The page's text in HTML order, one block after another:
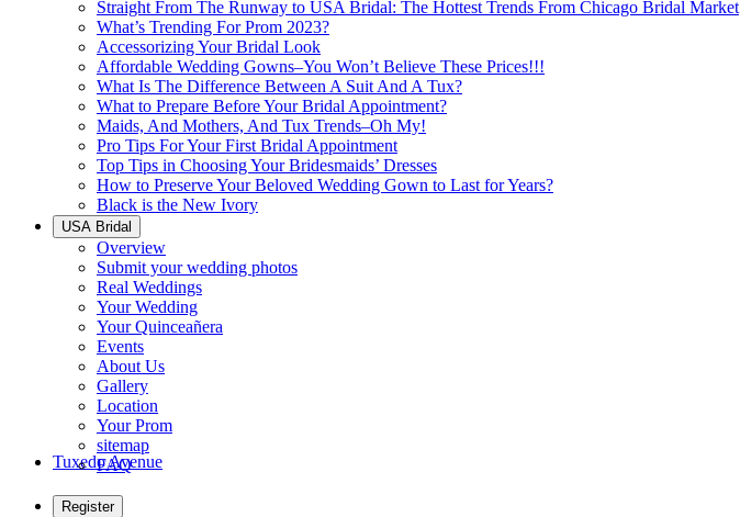
Straight From The Runway to USA Bridal: The Hottest Trends From Chicago Bridal Market
What’s Trending For Prom 2023?
Accessorizing Your Bridal Look
Affordable Wedding Gowns–You Won’t Believe These Prices!!!
What Is The Difference Between A Suit And A Tux?
What to Prepare Before Your Bridal Appointment?
Maids, And Mothers, And Tux Trends–Oh My!
Pro Tips For Your First Bridal Appointment
Top Tips in Choosing Your Bridesmaids’ Dresses
How to Preserve Your Beloved Wedding Gown to Last for Years?
Black is the New Ivory
USA Bridal
Overview
Submit your wedding photos
Real Weddings
Your Wedding
Your Quinceañera
Events
About Us
Gallery
Location
Your Prom
sitemap
FAQ
Tuxedo Avenue
Register